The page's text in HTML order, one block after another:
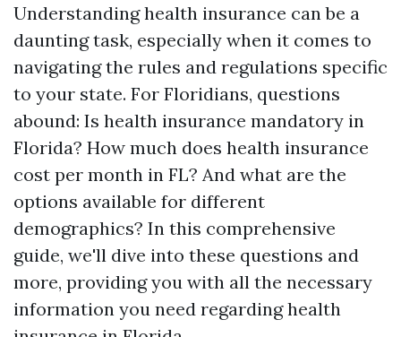
Understanding health insurance can be a
daunting task, especially when it comes to
navigating the rules and regulations specific
to your state. For Floridians, questions
abound: Is health insurance mandatory in
Florida? How much does health insurance
cost per month in FL? And what are the
options available for different
demographics? In this comprehensive
guide, we'll dive into these questions and
more, providing you with all the necessary
information you need regarding health